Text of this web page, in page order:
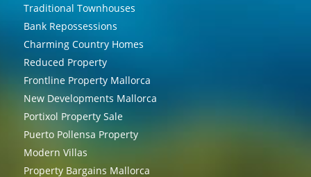
Traditional Townhouses
Bank Repossessions
Charming Country Homes
Reduced Property
Frontline Property Mallorca
New Developments Mallorca
Portixol Property Sale
Puerto Pollensa Property
Modern Villas
Property Bargains Mallorca